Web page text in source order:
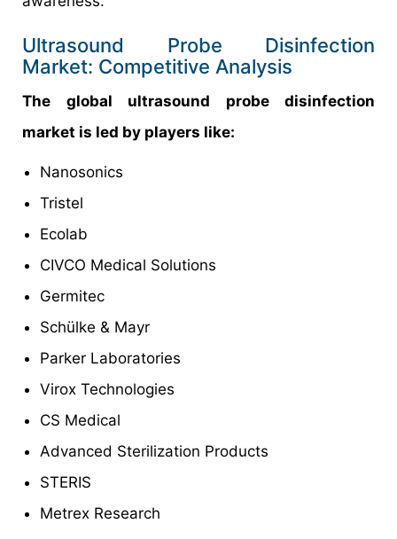
Ultrasound Probe Disinfection
Market: Competitive Analysis
The global ultrasound probe disinfection
market is led by players like:
Nanosonics
Tristel
Ecolab
CIVCO Medical Solutions
Germitec
Schülke & Mayr
Parker Laboratories
Virox Technologies
CS Medical
Advanced Sterilization Products
STERIS
Metrex Research